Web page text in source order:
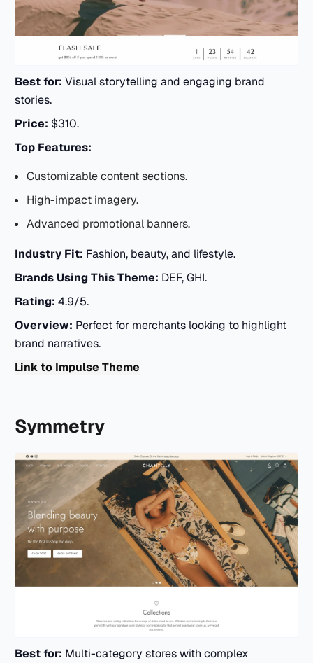
Best for: Visual storytelling and engaging brand
stories.
Price: $310.
Top Features:
Customizable content sections.
High-impact imagery.
Advanced promotional banners.
Industry Fit: Fashion, beauty, and lifestyle.
Brands Using This Theme: DEF, GHI.
Rating: 4.9/5.
Overview: Perfect for merchants looking to highlight
brand narratives.
Link to Impulse Theme
Symmetry
Best for: Multi-category stores with complex